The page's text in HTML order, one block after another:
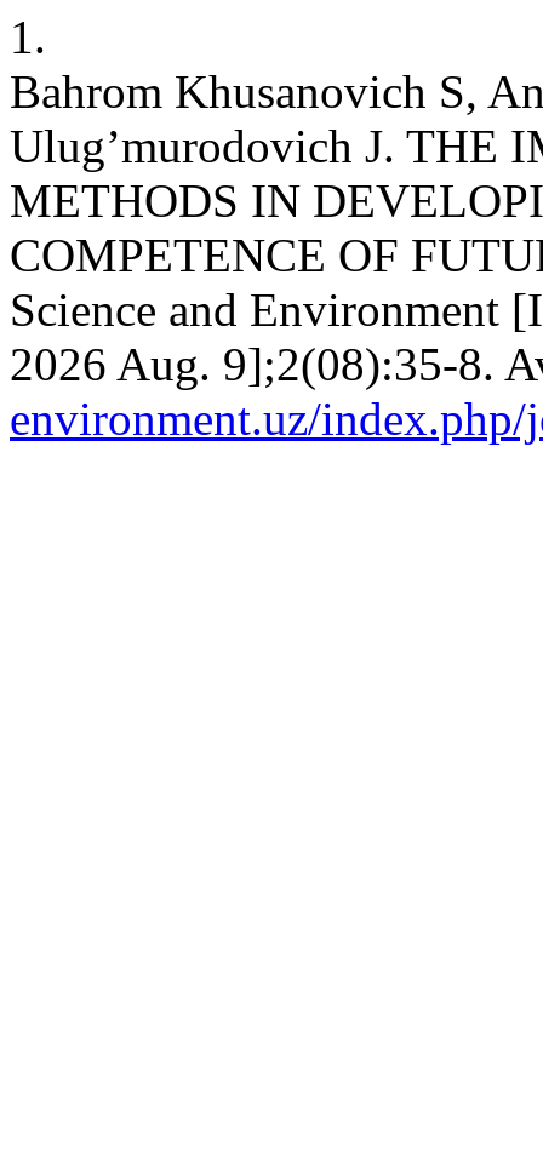
1.
Bahrom Khusanovich S,
Ulug’murodovich J. THE
METHODS IN
COMPETENCE OF
Science and Environment
2026 Aug. 9];2(08):35-8.
environment.uz/